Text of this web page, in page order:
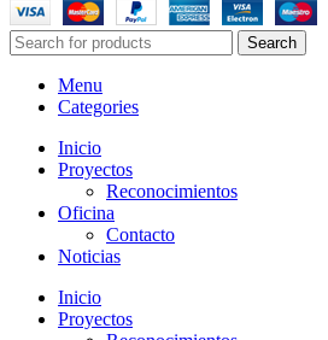
Search
Menu
Categories
Inicio
Proyectos
Reconocimientos
Oficina
Contacto
Noticias
Inicio
Proyectos